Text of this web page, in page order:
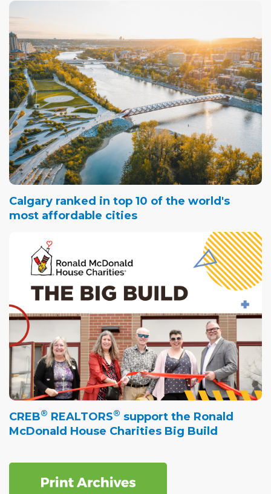
Calgary ranked in top 10 of the world's
most affordable cities
CREB® REALTORS® support the Ronald
McDonald House Charities Big Build